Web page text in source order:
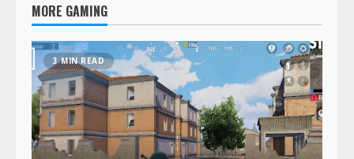
MORE GAMING
3 MIN READ